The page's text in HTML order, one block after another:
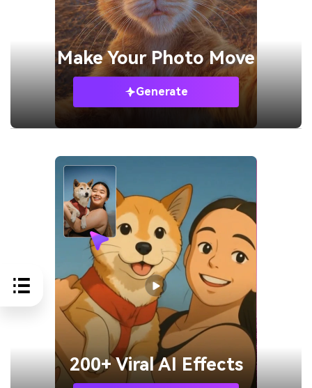
Make YourPhoto Move
Generate
200+ Viral AI Effects